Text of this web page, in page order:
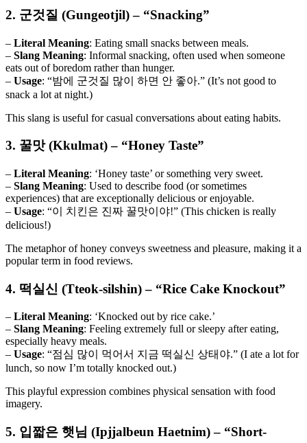
2. 군것질 (Gungeotjil) – “Snacking”
– Literal Meaning: Eating small snacks between meals.
– Slang Meaning: Informal snacking, often used when someone
eats out of boredom rather than hunger.
– Usage: “밤에 군것질 많이 하면 안 좋아.” (It’s not good to
snack a lot at night.)
This slang is useful for casual conversations about eating habits.
3. 꿀맛 (Kkulmat) – “Honey Taste”
– Literal Meaning: ‘Honey taste’ or something very sweet.
– Slang Meaning: Used to describe food (or sometimes
experiences) that are exceptionally delicious or enjoyable.
– Usage: “이 치킨은 진짜 꿀맛이야!” (This chicken is really
delicious!)
The metaphor of honey conveys sweetness and pleasure, making it a
popular term in food reviews.
4. 떡실신 (Tteok-silshin) – “Rice Cake Knockout”
– Literal Meaning: ‘Knocked out by rice cake.’
– Slang Meaning: Feeling extremely full or sleepy after eating,
especially heavy meals.
– Usage: “점심 많이 먹어서 지금 떡실신 상태야.” (I ate a lot for
lunch, so now I’m totally knocked out.)
This playful expression combines physical sensation with food
imagery.
5. 입짧은 햇님 (Ipjjalbeun Haetnim) – “Short-